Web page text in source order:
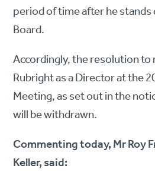
period of time after he
Board.
Accordingly, the resolution
Rubright as a Director at the
Meeting, as set out in the
will be withdrawn.
Commenting today, Mr Roy
Keller, said: